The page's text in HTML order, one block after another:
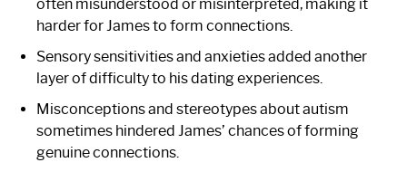
often misunderstood or misinterpreted, making it
harder for James to form connections.
Sensory sensitivities and anxieties added another
layer of difficulty to his dating experiences.
Misconceptions and stereotypes about autism
sometimes hindered James’ chances of forming
genuine connections.